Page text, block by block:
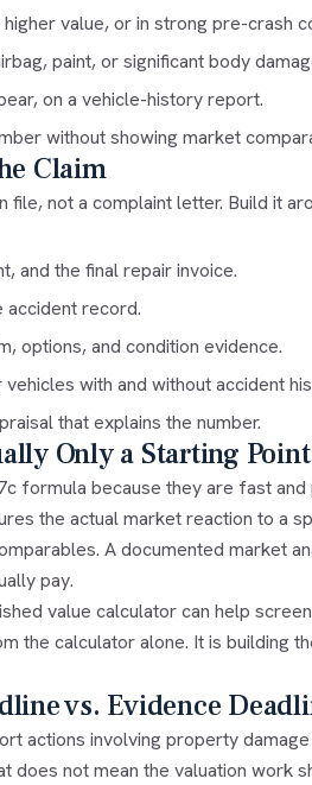
value, or in strong pre-crash
paint, or significant body
on a vehicle-history report.
without showing market
Claim
file, not a complaint letter. Build it
and the final repair invoice.
accident record.
options, and condition evidence.
with and without accident
that explains the number.
Only a Starting Point
formula because they are fast
the actual market reaction to a
A documented market
pay.
value calculatorcan help
the calculator alone. It is building
vs. Evidence
actions involving property
does not mean the valuation work